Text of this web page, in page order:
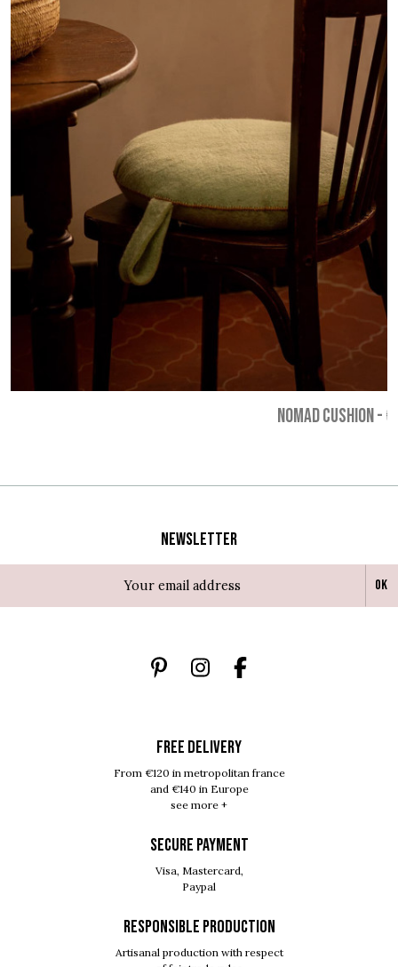
NOMAD CUSHION-
Newsletter
Ok
FREE DELIVERY
From €120 in metropolitan france
and €140 in Europe
see more +
SECURE PAYMENT
Visa, Mastercard,
Paypal
RESPONSIBLE PRODUCTION
Artisanal production with respect